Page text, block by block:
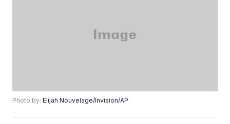
Photo by:Elijah Nouvelage/Invision/AP